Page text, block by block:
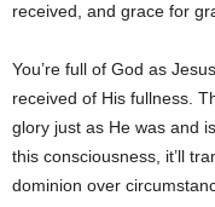
received, and grace for
You’re full of God as
received of His fullness.
glory just as He was and
this consciousness, it’ll
dominion over